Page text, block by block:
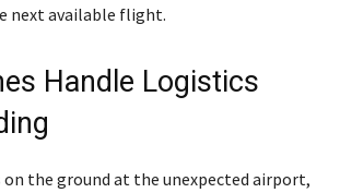
next available flight.
Handle Logistics
on the ground at the unexpected airport,